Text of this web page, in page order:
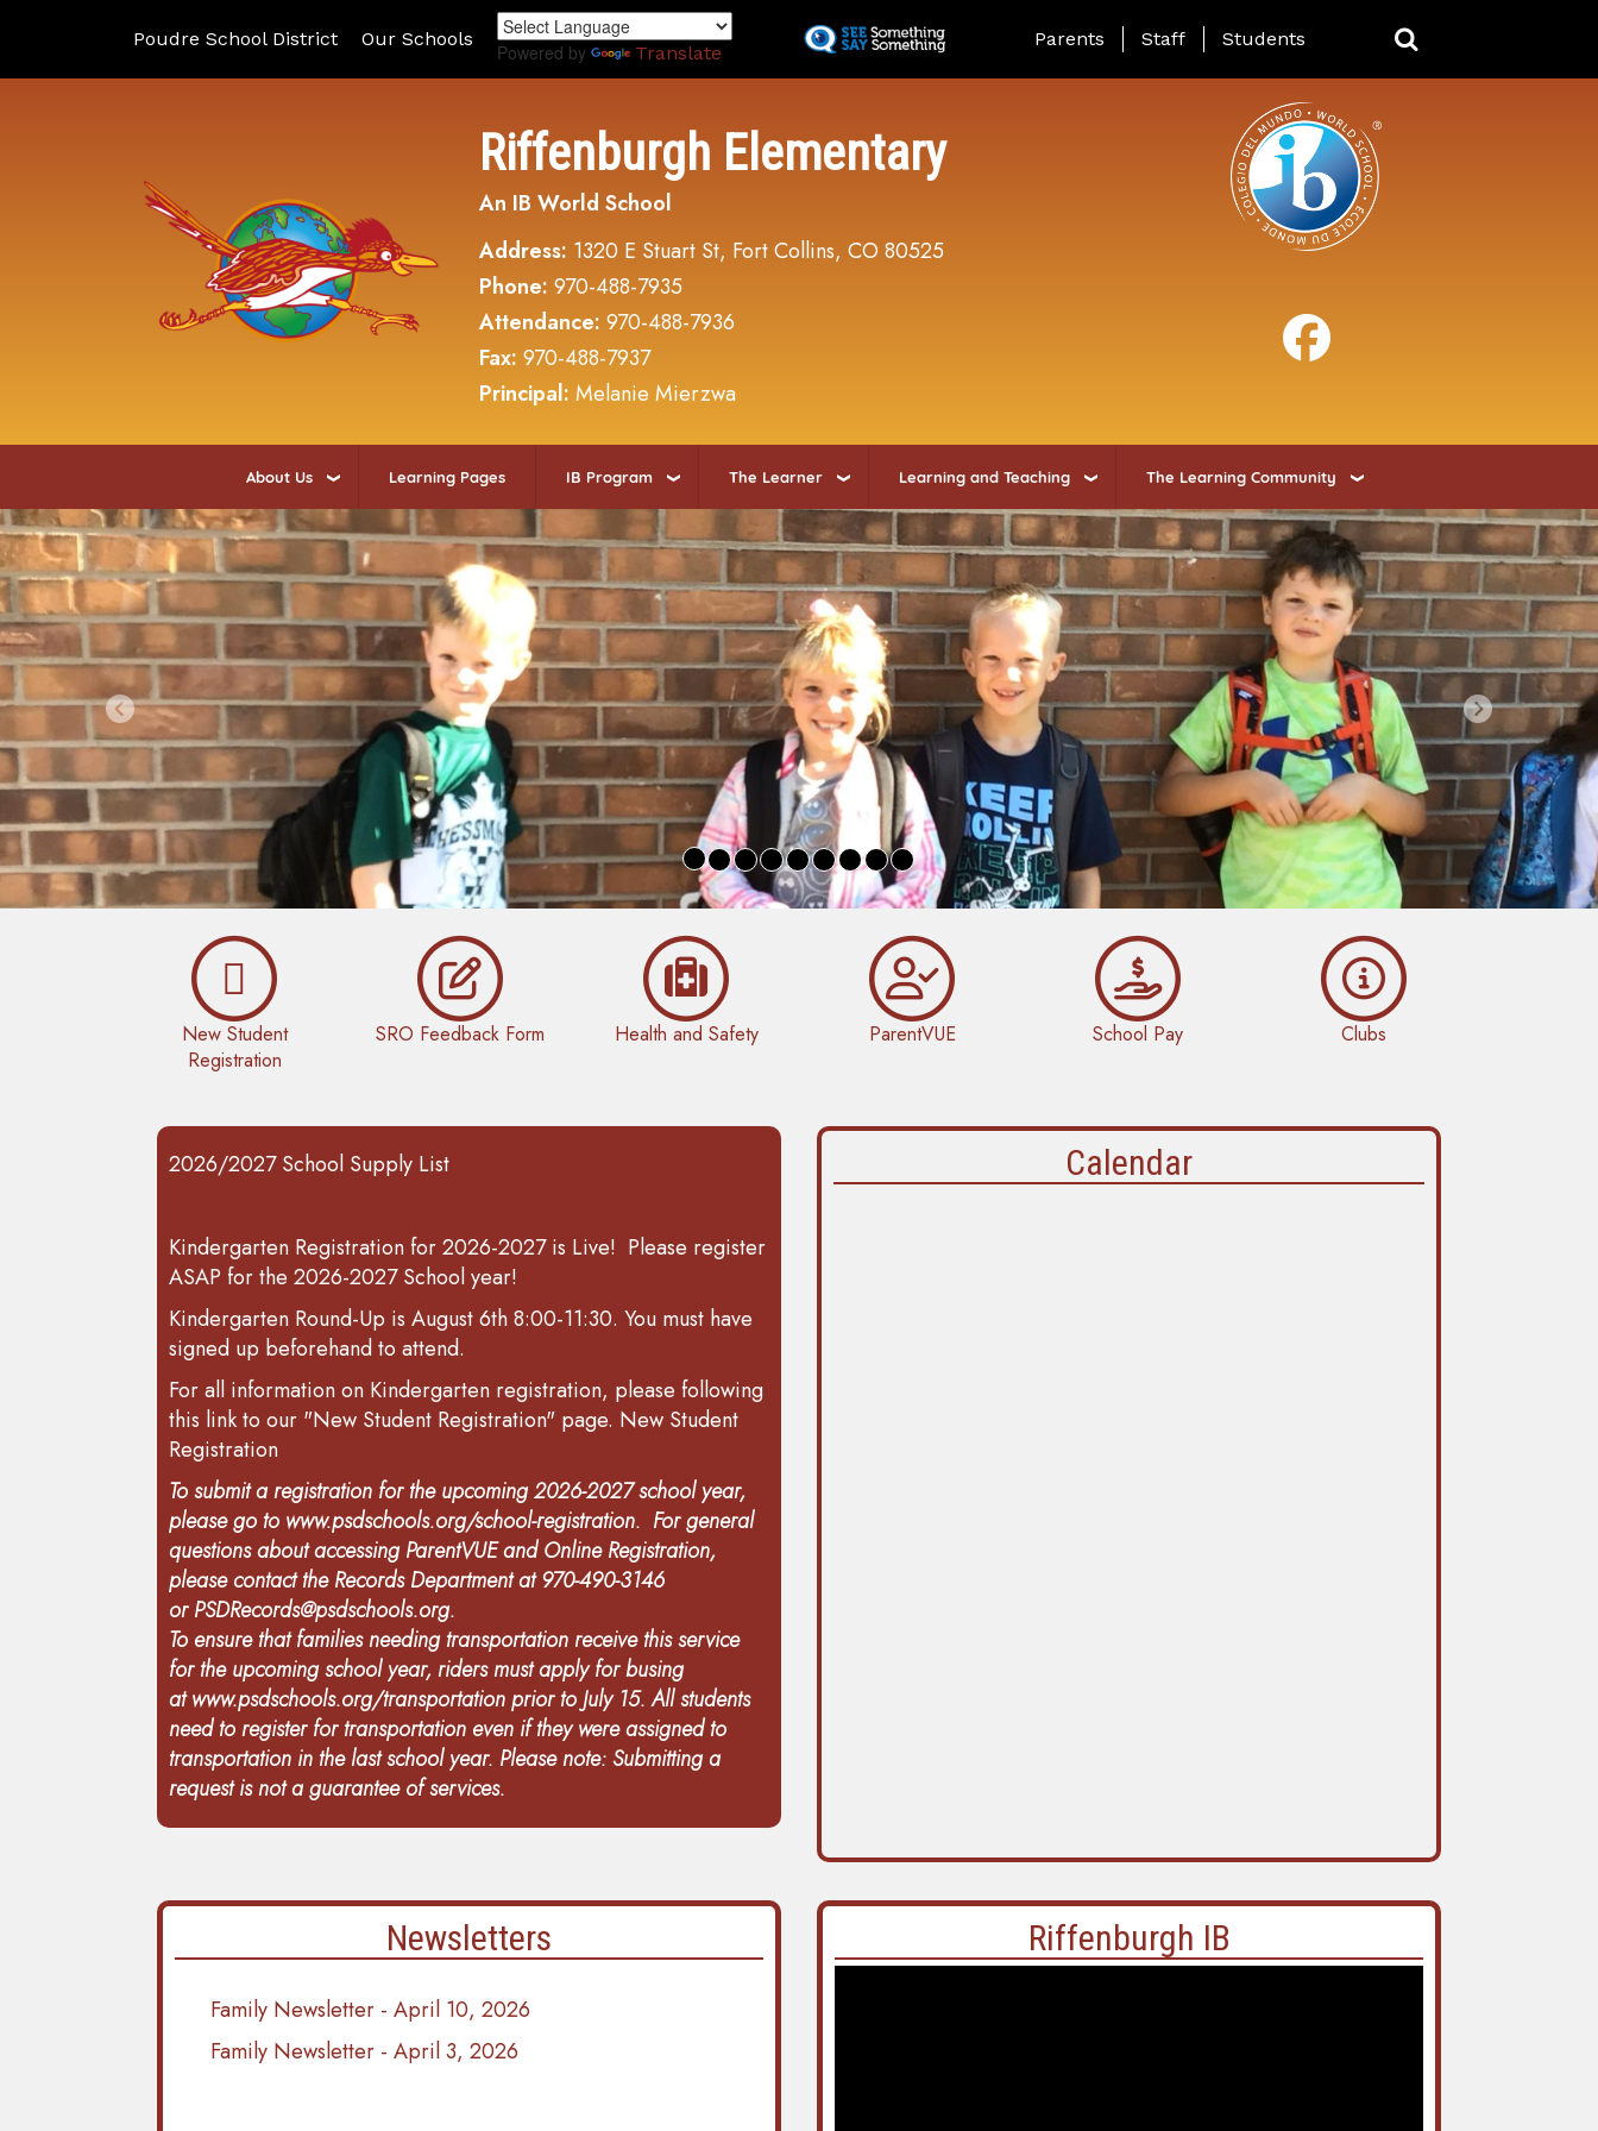
to
Poudre School District Our Schools
Powered by Translate
Landing Page Menu
Parents Staff Students
Riffenburgh Elementary
An IB World School
Address: 1320 E Stuart St, Fort Collins, CO 80525
Phone: 970-488-7935
Attendance: 970-488-7936
Fax: 970-488-7937
Principal: Melanie Mierzwa
About Us Learning Pages IB Program The Learner Learning and Teaching The Learning Community
Previous Next
New Student
Registration
SRO Feedback Form Health and Safety ParentVUE School Pay Clubs
2026/2027 School Supply List
Kindergarten Registration for 2026-2027 is Live! Please register
ASAP for the 2026-2027 School year!
Kindergarten Round-Up is August 6th 8:00-11:30. You must have
signed up beforehand to attend.
For all information on Kindergarten registration, please following
this link to our "New Student Registration" page. New Student
Registration
To submit a registration for the upcoming 2026-2027 school year,
please go to www.psdschools.org/school-registration. For general
questions about accessing ParentVUE and Online Registration,
please contact the Records Department at 970-490-3146
orPSDRecords@psdschools.org.
To ensure that families needing transportation receive this service
for the upcoming school year, riders must apply for busing
atwww.psdschools.org/transportationprior to July 15. All students
need to register for transportation even if they were assigned to
transportation in the last school year. Please note: Submitting a
request is not a guarantee of services.
Calendar
Newsletters
Family Newsletter - April 10, 2026
Family Newsletter - April 3, 2026
Riffenburgh IB